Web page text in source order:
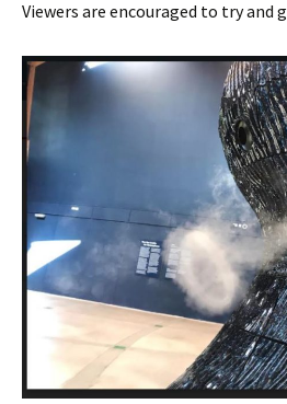
Viewers are encouraged to try and